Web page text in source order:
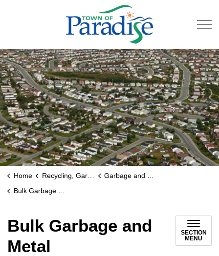
Home Recycling, Garbage & Roads
Garbage and Recycling
Bulk Garbage and Metal
Bulk Garbage and
Metal
SECTION
MENU